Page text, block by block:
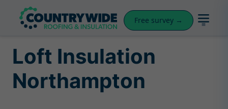
Free survey →
Loft Insulation
Northampton